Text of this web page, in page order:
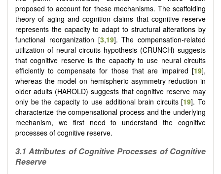
proposed to account for these mechanisms. The scaffolding
theory of aging and cognition claims that cognitive reserve
represents the capacity to adapt to structural alterations by
functional reorganization [3,19]. The compensation-related
utilization of neural circuits hypothesis (CRUNCH) suggests
that cognitive reserve is the capacity to use neural circuits
efficiently to compensate for those that are impaired [19],
whereas the model on hemispheric asymmetry reduction in
older adults (HAROLD) suggests that cognitive reserve may
only be the capacity to use additional brain circuits [19]. To
characterize the compensational process and the underlying
mechanism, we first need to understand the cognitive
processes of cognitive reserve.
3.1 Attributes of Cognitive Processes of Cognitive
Reserve